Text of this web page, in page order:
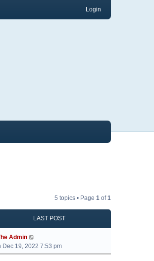
Login
5 topics • Page 1 of1
LAST POST
Admin
Dec 19, 2022 7:53 pm